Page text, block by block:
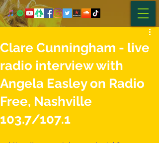
Clare Cunningham - live
radio interview with
Angela Easley on Radio
Free, Nashville
103.7/107.1